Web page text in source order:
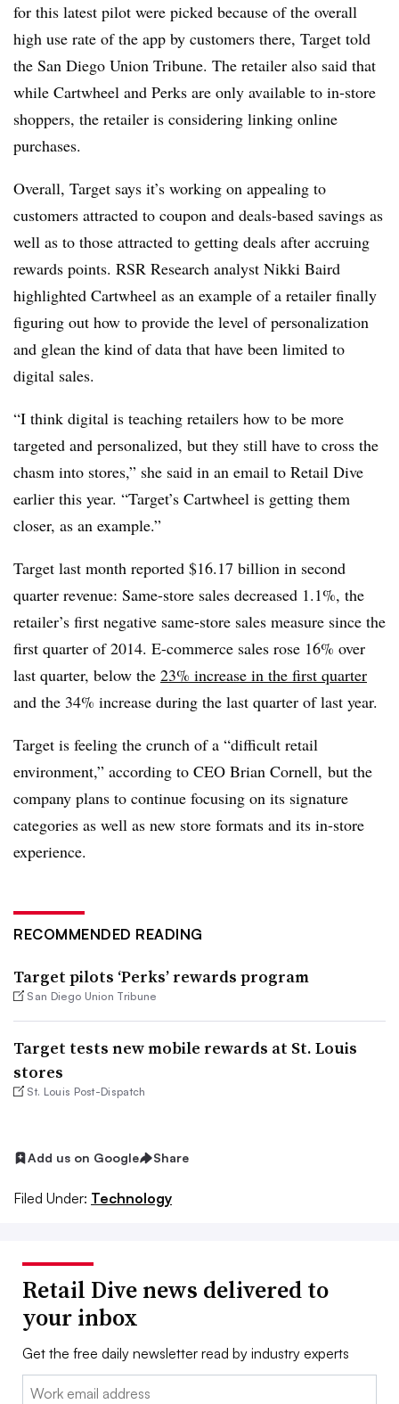
for this latest pilot were picked because of the overall
high use rate of the app by customers there, Target told
the San Diego Union Tribune. The retailer also said that
while Cartwheel and Perks are only available to in-store
shoppers, the retailer is considering linking online
purchases.
Overall, Target says it’s working on appealing to
customers attracted to coupon and deals-based savings as
well as to those attracted to getting deals after accruing
rewards points. RSR Research analyst Nikki Baird
highlighted Cartwheel as an example of a retailer finally
figuring out how to provide the level of personalization
and glean the kind of data that have been limited to
digital sales.
“I think digital is teaching retailers how to be more
targeted and personalized, but they still have to cross the
chasm into stores,” she said in an email to Retail Dive
earlier this year. “Target’s Cartwheel is getting them
closer, as an example.”
Target last month reported $16.17 billion in second
quarter revenue: Same-store sales decreased 1.1%, the
retailer’s first negative same-store sales measure since the
first quarter of 2014. E-commerce sales rose 16% over
last quarter, below the 23% increase in the first quarter
and the 34% increase during the last quarter of last year.
Target is feeling the crunch of a “difficult retail
environment,” according to CEO Brian Cornell, but the
company plans to continue focusing on its signature
categories as well as new store formats and its in-store
experience.
RECOMMENDED READING
Target pilots ‘Perks’ rewards program
San Diego Union Tribune
Target tests new mobile rewards at St. Louis
stores
St. Louis Post-Dispatch
Add us on Google Share
Filed Under: Technology
Retail Dive news delivered to
your inbox
Get the free daily newsletter read by industry experts
Email: